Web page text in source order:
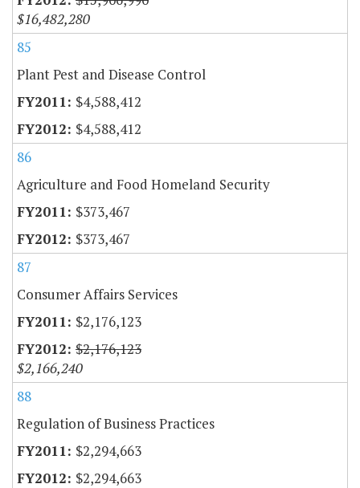
$16,482,280
85
Plant Pest and Disease Control
$4,588,412
$4,588,412
86
Agriculture and Food Homeland Security
$373,467
$373,467
87
Consumer Affairs Services
$2,176,123
$2,176,123
$2,166,240
88
Regulation of Business Practices
$2,294,663
$2,294,663